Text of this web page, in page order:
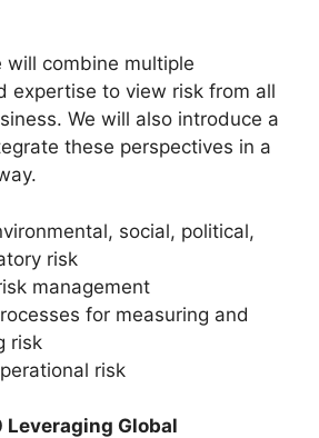
will combine multiple
expertise to view risk from all
We will also introduce a
these perspectives in a
social, political,
risk
management
for measuring and
risk
risk
Leveraging Global